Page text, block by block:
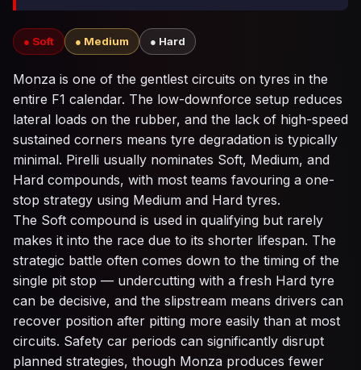
● Soft ● Medium ● Hard
Monza is one of the gentlest circuits on tyres in the
entire F1 calendar. The low-downforce setup reduces
lateral loads on the rubber, and the lack of high-speed
sustained corners means tyre degradation is typically
minimal. Pirelli usually nominates Soft, Medium, and
Hard compounds, with most teams favouring a one-
stop strategy using Medium and Hard tyres.
The Soft compound is used in qualifying but rarely
makes it into the race due to its shorter lifespan. The
strategic battle often comes down to the timing of the
single pit stop — undercutting with a fresh Hard tyre
can be decisive, and the slipstream means drivers can
recover position after pitting more easily than at most
circuits. Safety car periods can significantly disrupt
planned strategies, though Monza produces fewer